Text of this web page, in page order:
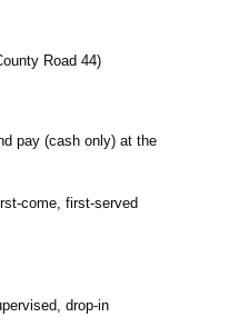
Road 44)
pay (cash only) at the
come, first-served
drop-in